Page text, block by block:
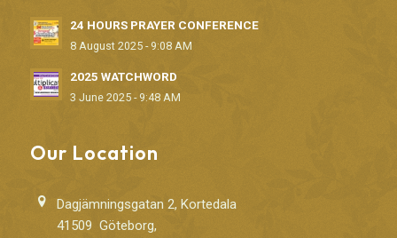
24 HOURS PRAYER CONFERENCE
8 August 2025 - 9:08 AM
2025 WATCHWORD
3 June 2025 - 9:48 AM
Our Location
Dagjämningsgatan 2, Kortedala
41509 Göteborg,